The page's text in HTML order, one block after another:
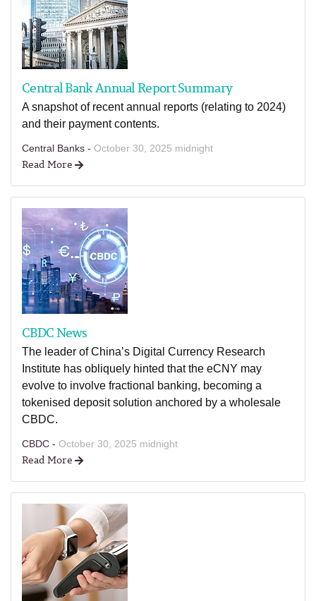
Central Bank Annual Report Summary
A snapshot of recent annual reports (relating to 2024)
and their payment contents.
Central Banks - October 30, 2025 midnight
Read More
CBDC News
The leader of China’s Digital Currency Research
Institute has obliquely hinted that the eCNY may
evolve to involve fractional banking, becoming a
tokenised deposit solution anchored by a wholesale
CBDC.
CBDC - October 30, 2025 midnight
Read More